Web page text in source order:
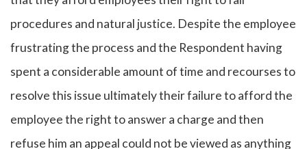
procedures and natural justice. Despite the employee
frustrating the process and the Respondent having
spent a considerable amount of time and recourses to
resolve this issue ultimately their failure to afford the
employee the right to answer a charge and then
refuse him an appeal could not be viewed as anything